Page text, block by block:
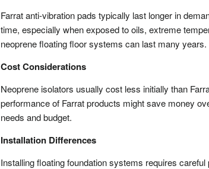
Farrat anti-vibration pads typically last longer in
time, especially when exposed to oils, extreme
neoprene floating floor systems can last many years.
Cost Considerations
Neoprene isolators usually cost less initially than
performance of Farrat products might save money
needs and budget.
Installation Differences
Installing floating foundation systems requires